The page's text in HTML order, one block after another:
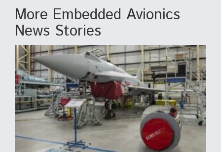
More Embedded Avionics
News Stories